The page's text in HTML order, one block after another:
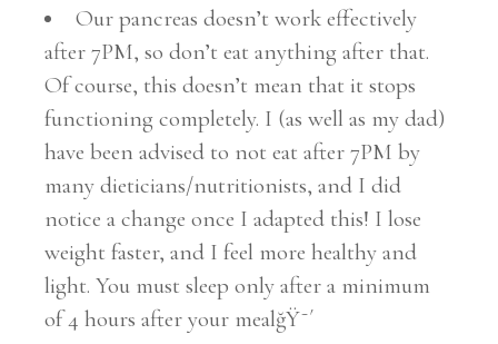
Our pancreas doesn’t work effectively
after 7PM, so don’t eat anything after that.
Of course, this doesn’t mean that it stops
functioning completely. I (as well as my dad)
have been advised to not eat after 7PM by
many dieticians/nutritionists, and I did
notice a change once I adapted this! I lose
weight faster, and I feel more healthy and
light. You must sleep only after a minimum
of 4 hours after your mealğŸ˜´